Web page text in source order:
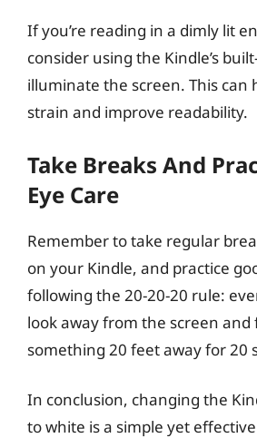
If you’re reading in a dimly lit
consider using the Kindle’s
illuminate the screen. This can
strain and improve readability.
Take Breaks And
Eye Care
Remember to take regular
on your Kindle, and practice
following the 20-20-20 rule:
look away from the screen and
something 20 feet away for 20
In conclusion, changing the
to white is a simple yet